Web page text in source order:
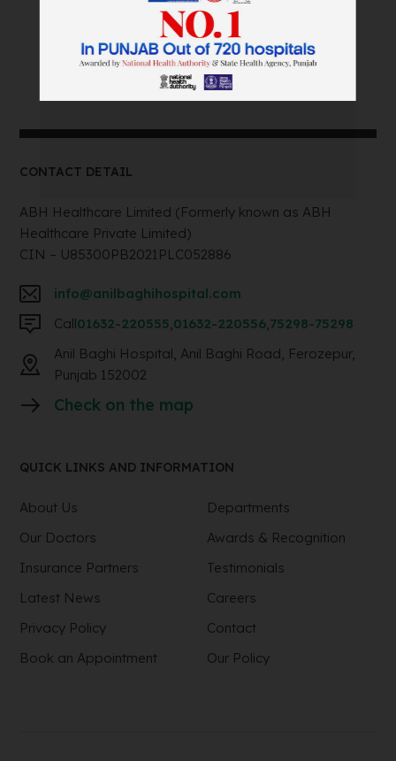
Book an Appointment
Call: +91 75298-75298
CONTACT DETAIL
ABH Healthcare Limited (Formerly known as ABH
Healthcare Private Limited)
CIN – U85300PB2021PLC052886
info@anilbaghihospital.com
Call01632-220555,01632-220556,75298-75298
Anil Baghi Hospital, Anil Baghi Road, Ferozepur,
Punjab 152002
Check on the map
QUICK LINKS AND INFORMATION
About Us
Departments
Our Doctors
Awards & Recognition
Insurance Partners
Testimonials
Latest News
Careers
Privacy Policy
Contact
Book an Appointment
Our Policy